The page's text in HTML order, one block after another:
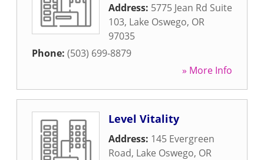
Address: 5775 Jean Rd Suite
103, Lake Oswego, OR
97035
Phone: (503) 699-8879
» More Info
Level Vitality
Address: 145 Evergreen
Road, Lake Oswego, OR